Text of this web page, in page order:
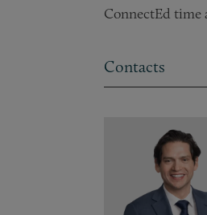
ConnectEd
Contacts